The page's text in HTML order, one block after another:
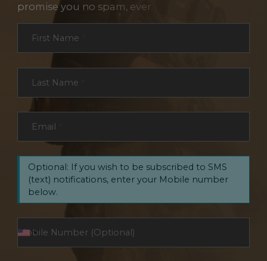
promise you no spam, ever.
First Name
Last Name
Email
Optional: If you wish to be subscribed to SMS
(text) notifications, enter your Mobile number
below.